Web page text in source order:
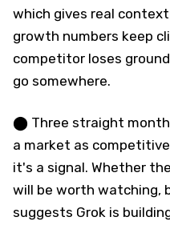
which gives real
growth numbers keep
competitor loses
go somewhere.
⬤ Three straight
a market as
it's a signal. Whether
will be worth watching,
suggests Grok is